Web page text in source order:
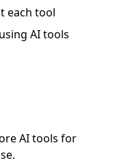
each tool
AI tools
AI tools for